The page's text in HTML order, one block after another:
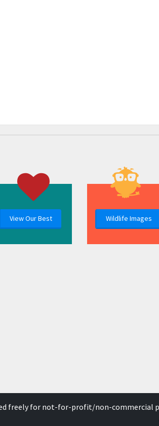
View Our Best Wildlife Images
to
freely for not-for-profit/non-commercial